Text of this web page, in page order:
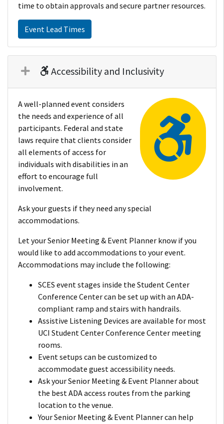
time to obtain approvals and secure partner resources.
Event Lead Times
Accessibility and Inclusivity
A well-planned event considers
the needs and experience of all
participants. Federal and state
laws require that clients consider
all elements of access for
individuals with disabilities in an
effort to encourage full
involvement.
Ask your guests if they need any special
accommodations.
Let your Senior Meeting & Event Planner know if you
would like to add accommodations to your event.
Accommodations may include the following:
SCES event stages inside the Student Center
Conference Center can be set up with an ADA-
compliant ramp and stairs with handrails.
Assistive Listening Devices are available for most
UCI Student Center Conference Center meeting
rooms.
Event setups can be customized to
accommodate guest accessibility needs.
Ask your Senior Meeting & Event Planner about
the best ADA access routes from the parking
location to the venue.
Your Senior Meeting & Event Planner can help